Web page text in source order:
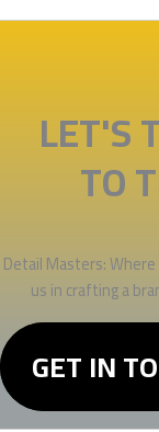
LET'S
TO
Detail Masters:
us in crafting a
GET IN